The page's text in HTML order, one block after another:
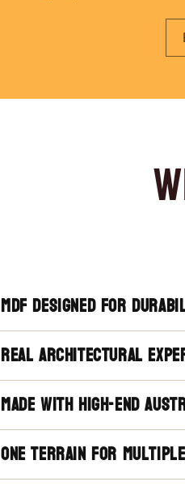
mdf designed for
real architectural
made with high-end
one terrain for